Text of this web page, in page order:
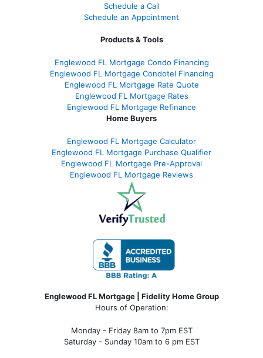
Schedule a Call
Schedule an Appointment
Products & Tools
Englewood FL Mortgage Condo Financing
Englewood FL Mortgage Condotel Financing
Englewood FL Mortgage Rate Quote
Englewood FL Mortgage Rates
Englewood FL Mortgage Refinance
Home Buyers
Englewood FL Mortgage Calculator
Englewood FL Mortgage Purchase Qualifier
Englewood FL Mortgage Pre-Approval
Englewood FL Mortgage Reviews
Englewood FL Mortgage | Fidelity Home Group
Hours of Operation:
Monday - Friday 8am to 7pm EST
Saturday - Sunday 10am to 6 pm EST